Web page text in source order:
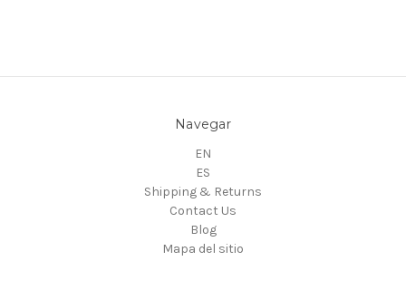
Navegar
EN
ES
Shipping & Returns
Contact Us
Blog
Mapa del sitio